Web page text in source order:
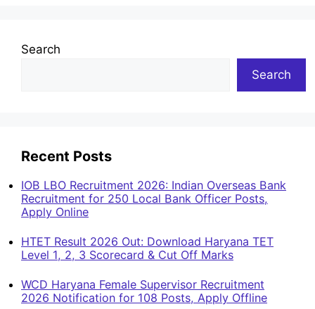
Search
Search
Recent Posts
IOB LBO Recruitment 2026: Indian Overseas Bank
Recruitment for 250 Local Bank Officer Posts,
Apply Online
HTET Result 2026 Out: Download Haryana TET
Level 1, 2, 3 Scorecard & Cut Off Marks
WCD Haryana Female Supervisor Recruitment
2026 Notification for 108 Posts, Apply Offline